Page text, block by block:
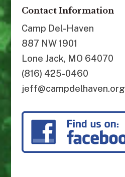
Contact Information
Camp Del-Haven
887 NW 1901
Lone Jack, MO 64070
(816) 425-0460
jeff@campdelhaven.org